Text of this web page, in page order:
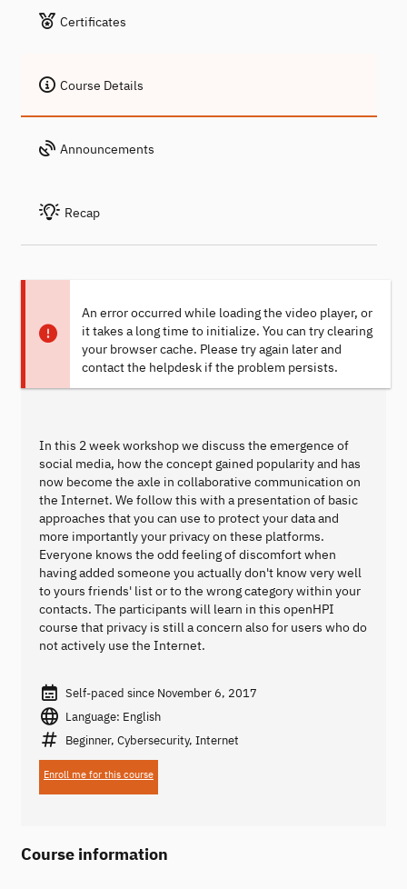
Certificates
Course Details
Announcements
Recap
An error occurred while loading the video player, or
it takes a long time to initialize. You can try clearing
your browser cache. Please try again later and
contact the helpdesk if the problem persists.
In this 2 week workshop we discuss the emergence of
social media, how the concept gained popularity and has
now become the axle in collaborative communication on
the Internet. We follow this with a presentation of basic
approaches that you can use to protect your data and
more importantly your privacy on these platforms.
Everyone knows the odd feeling of discomfort when
having added someone you actually don't know very well
to yours friends' list or to the wrong category within your
contacts. The participants will learn in this openHPI
course that privacy is still a concern also for users who do
not actively use the Internet.
Self-paced since November 6, 2017
Language: English
Beginner, Cybersecurity, Internet
Enroll me for this course
Course information